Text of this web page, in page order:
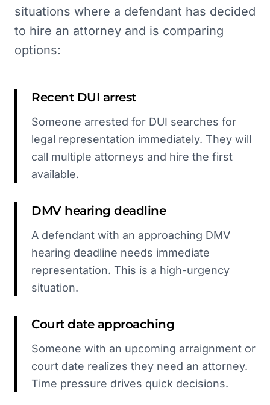
situations where a defendant has decided
to hire an attorney and is comparing
options:
Recent DUI arrest
Someone arrested for DUI searches for
legal representation immediately. They will
call multiple attorneys and hire the first
available.
DMV hearing deadline
A defendant with an approaching DMV
hearing deadline needs immediate
representation. This is a high-urgency
situation.
Court date approaching
Someone with an upcoming arraignment or
court date realizes they need an attorney.
Time pressure drives quick decisions.